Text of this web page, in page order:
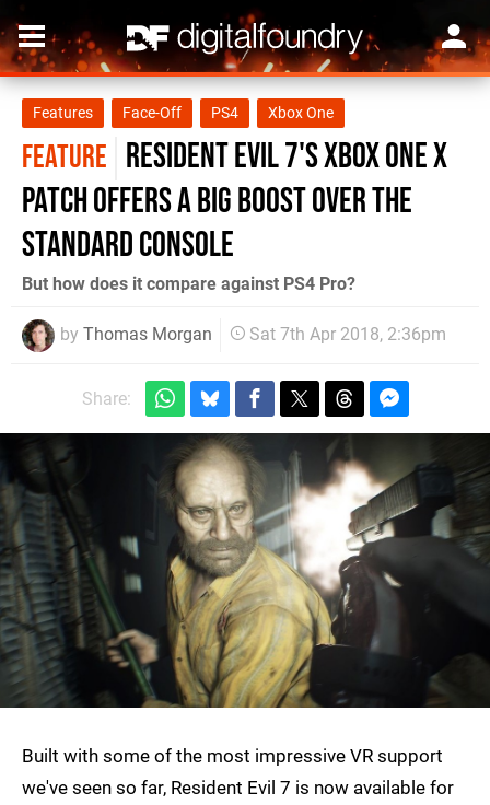
Features Face-Off PS4 Xbox One
FEATURE Resident Evil 7's Xbox One X
patch offers a big boost over the
standard console
But how does it compare against PS4 Pro?
by Thomas Morgan Sat 7th Apr 2018, 2:36pm
Share:
Built with some of the most impressive VR support
we've seen so far, Resident Evil 7 is now available for